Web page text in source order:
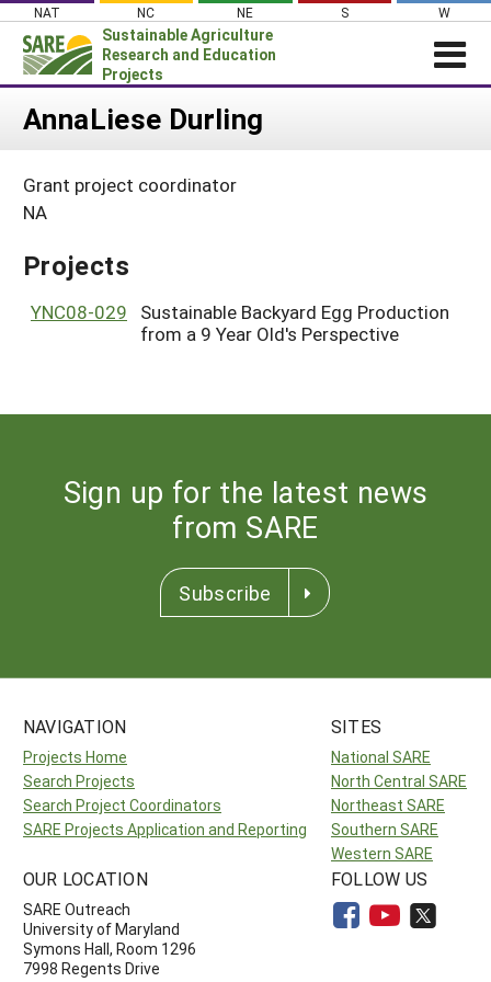
Skip
content
NAT NC NE S W
Sustainable Agriculture
Research and Education
Projects
Login
About SARE
Projects Home
Search Projects
WHAT WE DO
WHERE WE WORK
AnnaLiese Durling
Grant project coordinator
NA
Projects
YNC08-029
Sustainable Backyard Egg Production
from a 9 Year Old's Perspective
Sign up for the latest news
from SARE
Subscribe
NAVIGATION
Projects Home
Search Projects
Search Project Coordinators
SARE Projects Application and Reporting
SITES
National SARE
North Central SARE
Northeast SARE
Southern SARE
Western SARE
OUR LOCATION
SARE Outreach
University of Maryland
Symons Hall, Room 1296
7998 Regents Drive
FOLLOW US